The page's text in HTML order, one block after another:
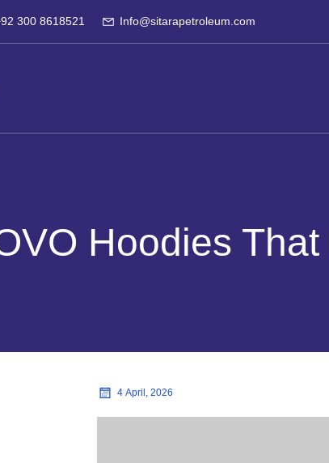
300 8618521 Info@sitarapetroleum.com
Hoodies
4 April, 2026